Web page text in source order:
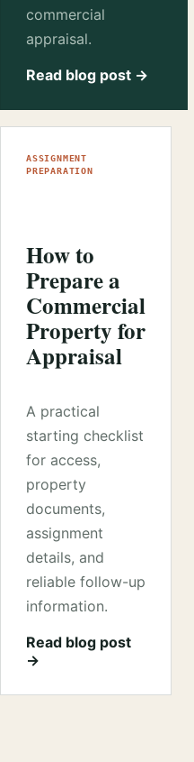
commercial
appraisal.
Read blog post →
ASSIGNMENT
PREPARATION
How to
Prepare a
Commercial
Property for
Appraisal
A practical
starting checklist
for access,
property
documents,
assignment
details, and
reliable follow-up
information.
Read blog post
→